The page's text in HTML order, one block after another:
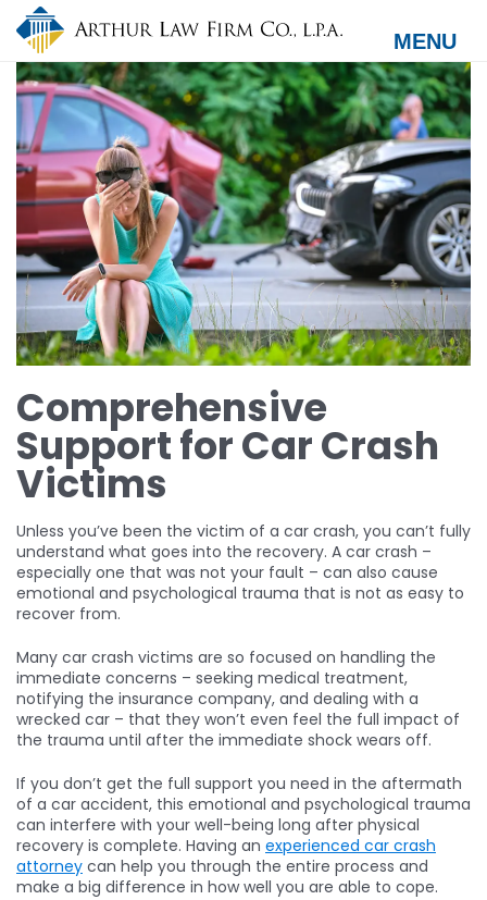
Skip
main
content
MENU
Comprehensive
Support for Car Crash
Victims
Unless you’ve been the victim of a car crash, you can’t fully
understand what goes into the recovery. A car crash –
especially one that was not your fault – can also cause
emotional and psychological trauma that is not as easy to
recover from.
Many car crash victims are so focused on handling the
immediate concerns – seeking medical treatment,
notifying the insurance company, and dealing with a
wrecked car – that they won’t even feel the full impact of
the trauma until after the immediate shock wears off.
If you don’t get the full support you need in the aftermath
of a car accident, this emotional and psychological trauma
can interfere with your well-being long after physical
recovery is complete. Having an experienced car crash
attorney can help you through the entire process and
make a big difference in how well you are able to cope.